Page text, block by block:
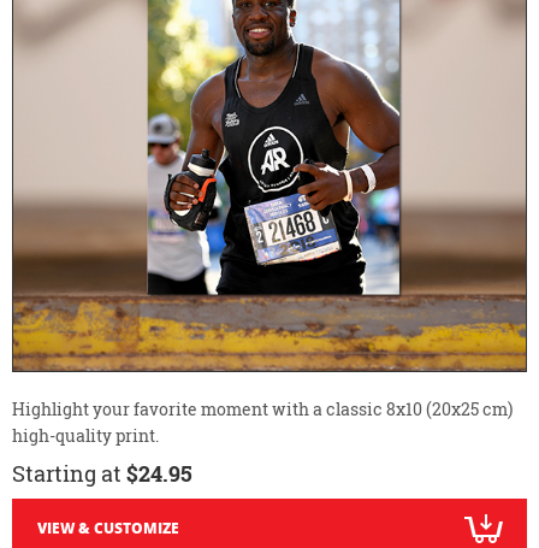
Highlight your favorite moment with a classic 8x10 (20x25 cm)
high-quality print.
Starting at $24.95
VIEW & CUSTOMIZE